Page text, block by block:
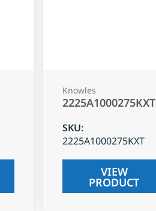
Knowles
2225A1000275KXT
SKU:
2225A1000275KXT
VIEW
PRODUCT